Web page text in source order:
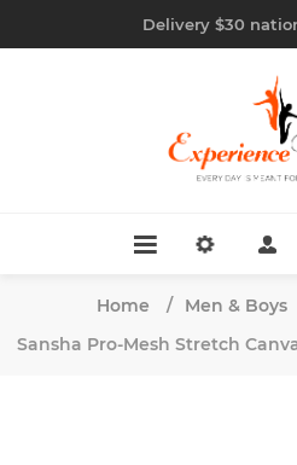
Delivery $30
Home / Men & Boys
Sansha Pro-Mesh Stretch